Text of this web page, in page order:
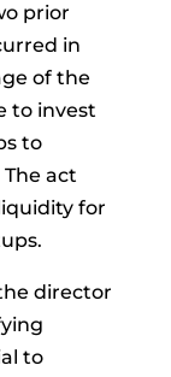
prior
in
of the
to invest
to
act
for
director
to